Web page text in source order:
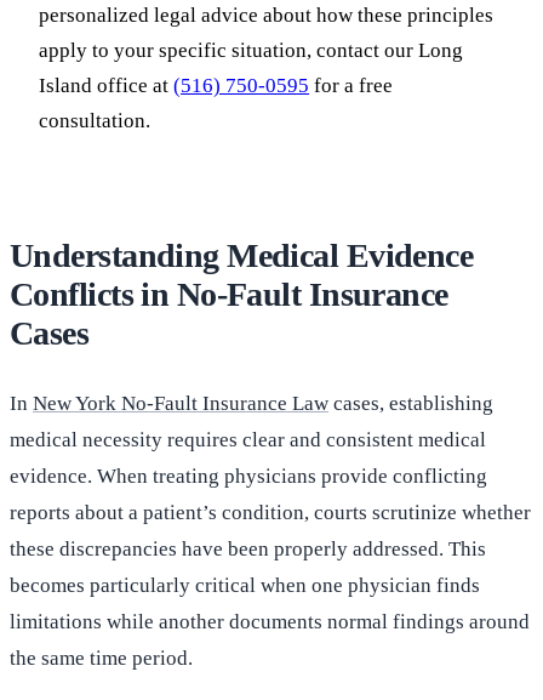
personalized legal advice about how these principles
apply to your specific situation, contact our Long
Island office at (516) 750-0595 for a free
consultation.
Understanding Medical Evidence
Conflicts in No-Fault Insurance
Cases
In New York No-Fault Insurance Law cases, establishing
medical necessity requires clear and consistent medical
evidence. When treating physicians provide conflicting
reports about a patient’s condition, courts scrutinize whether
these discrepancies have been properly addressed. This
becomes particularly critical when one physician finds
limitations while another documents normal findings around
the same time period.